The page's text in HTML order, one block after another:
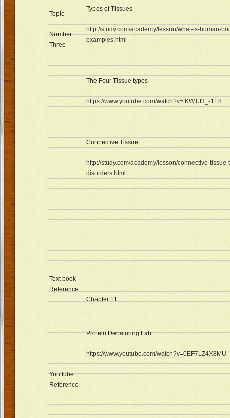
Topic
Number
Three
Types of Tissues
http://study.com/academy/lesson/what-is-human-
examples.html
The Four Tissue types
https://www.youtube.com/watch?v=tKWTJ3_-1E8
Connective Tissue
http://study.com/academy/lesson/connective-
disorders.html
Text book
Reference
Chapter 11
You tube
Reference
Protein Denaturing Lab
https://www.youtube.com/watch?v=0EF7LZ4X8MU